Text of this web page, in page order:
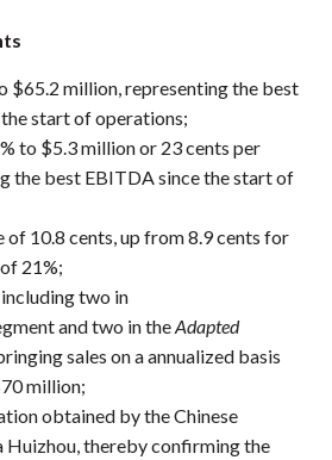
$65.2 million, representing the best
the start of operations;
to $5.3 million or 23 cents per
the best EBITDA since the start of
of 10.8 cents, up from 8.9 cents for
21%;
two in
and two in theAdapted
sales on a annualized basis
million;
obtained by the Chinese
Huizhou, thereby confirming the